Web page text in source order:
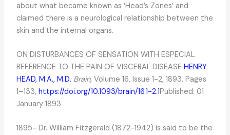
about what became known as ‘Head’s Zones’ and
claimed there is a neurological relationship between the
skin and the internal organs.
ON DISTURBANCES OF SENSATION WITH ESPECIAL
REFERENCE TO THE PAIN OF VISCERAL DISEASE HENRY
HEAD, M.A., M.D. Brain, Volume 16, Issue 1-2, 1893, Pages
1–133, https://doi.org/10.1093/brain/16.1-2.1Published: 01
January 1893
1895- Dr. William Fitzgerald (1872-1942) is said to be the